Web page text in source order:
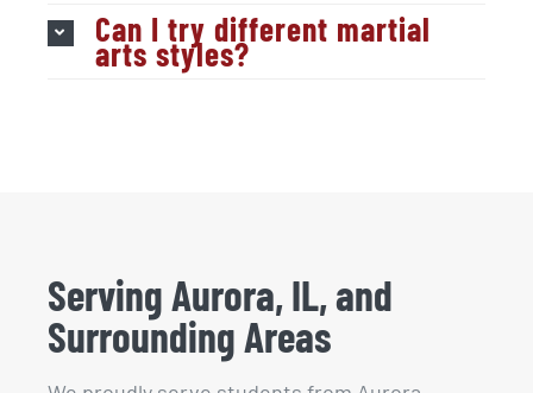
Can I try different martial
arts styles?
Serving Aurora, IL, and
Surrounding Areas